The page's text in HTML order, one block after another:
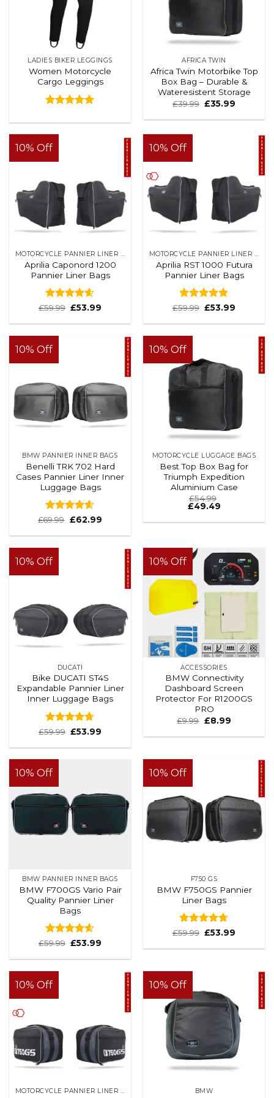
LADIES BIKER LEGGINGS
Women Motorcycle
Cargo Leggings
out of 5
AFRICA TWIN
Africa Twin Motorbike Top
Box Bag – Durable &
Wateresistent Storage
£39.99 £35.99
10% Off
MOTORCYCLE PANNIER LINER BAGS
Aprilia Caponord 1200
Pannier Liner Bags
Rated4.56
£59.99 £53.99
10% Off
MOTORCYCLE PANNIER LINER BAGS
Aprilia RST 1000 Futura
Pannier Liner Bags
Rated4.83
£59.99 £53.99
10% Off
BMW PANNIER INNER BAGS
Benelli TRK 702 Hard
Cases Pannier Liner Inner
Luggage Bags
Rated4.6
£69.99 £62.99
10% Off
MOTORCYCLE LUGGAGE BAGS
Best Top Box Bag for
Triumph Expedition
Aluminium Case
£54.99
£49.49
10% Off
DUCATI
Bike DUCATI ST4S
Expandable Pannier Liner
Inner Luggage Bags
Rated4.67
£59.99 £53.99
10% Off
ACCESSORIES
BMW Connectivity
Dashboard Screen
Protector For R1200GS
PRO
£9.99 £8.99
10% Off
BMW PANNIER INNER BAGS
BMW F700GS Vario Pair
Quality Pannier Liner
Bags
Rated4.58
£59.99 £53.99
10% Off
F750 GS
BMW F750GS Pannier
Liner Bags
Rated4.7
£59.99 £53.99
10% Off
MOTORCYCLE PANNIER LINER BAGS
10% Off
BMW